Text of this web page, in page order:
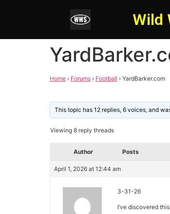
Wild
Home › Forums › Football › YardBarker.com
This topic has 12 replies, 6 voices, and
Viewing 8 reply threads
Author Posts
April 1, 2026 at 12:44 am
3-31-26
I’ve discovered